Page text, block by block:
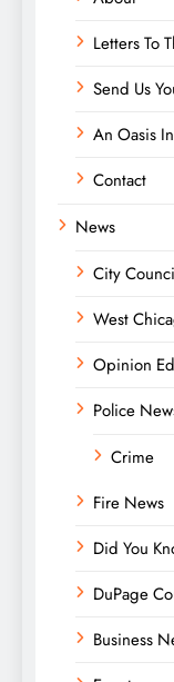
Letters To
Send Us
An Oasis
Contact
News
City
West
Opinion
Police
Crime
Fire News
Did You
DuPage
Business